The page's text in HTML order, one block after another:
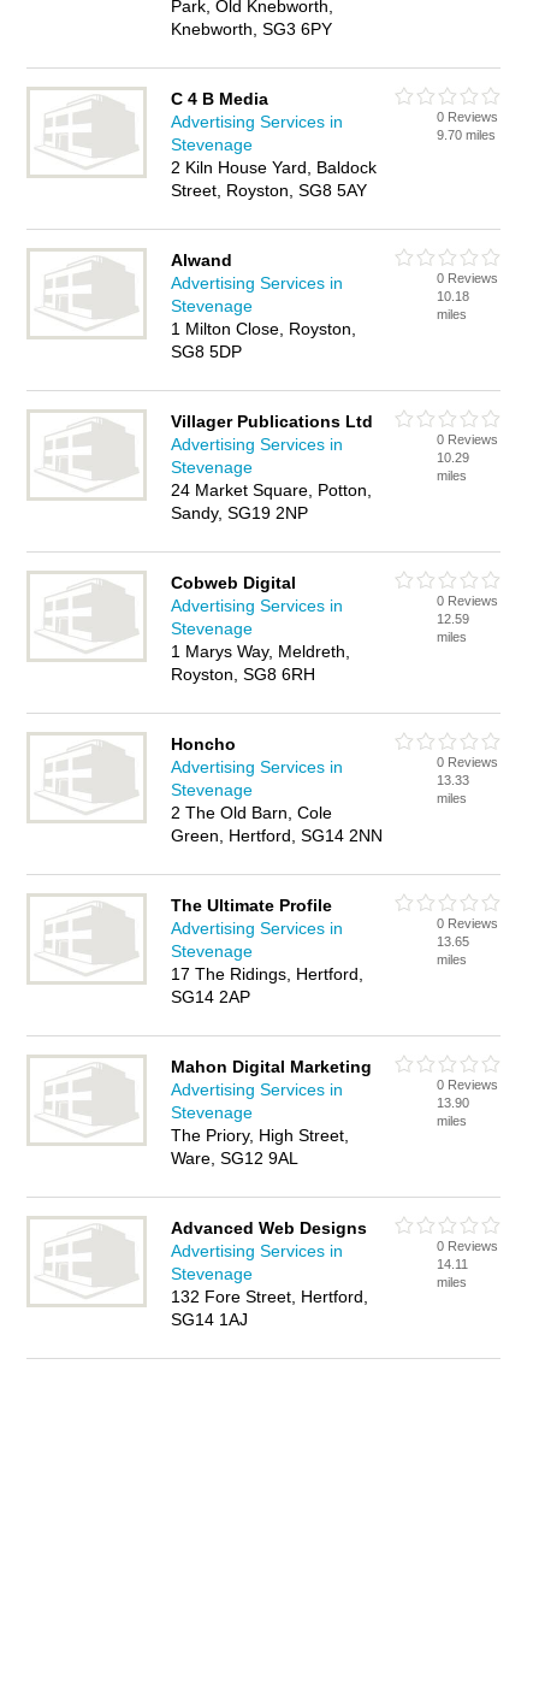
Park, Old Knebworth,
Knebworth, SG3 6PY
C 4 B Media
Advertising Services in
Stevenage
2 Kiln House Yard, Baldock
Street, Royston, SG8 5AY
0 Reviews
9.70 miles
Alwand
Advertising Services in
Stevenage
1 Milton Close, Royston,
SG8 5DP
0 Reviews
10.18
miles
Villager Publications Ltd
Advertising Services in
Stevenage
24 Market Square, Potton,
Sandy, SG19 2NP
0 Reviews
10.29
miles
Cobweb Digital
Advertising Services in
Stevenage
1 Marys Way, Meldreth,
Royston, SG8 6RH
0 Reviews
12.59
miles
Honcho
Advertising Services in
Stevenage
2 The Old Barn, Cole
Green, Hertford, SG14 2NN
0 Reviews
13.33
miles
The Ultimate Profile
Advertising Services in
Stevenage
17 The Ridings, Hertford,
SG14 2AP
0 Reviews
13.65
miles
Mahon Digital Marketing
Advertising Services in
Stevenage
The Priory, High Street,
Ware, SG12 9AL
0 Reviews
13.90
miles
Advanced Web Designs
Advertising Services in
Stevenage
132 Fore Street, Hertford,
SG14 1AJ
0 Reviews
14.11
miles